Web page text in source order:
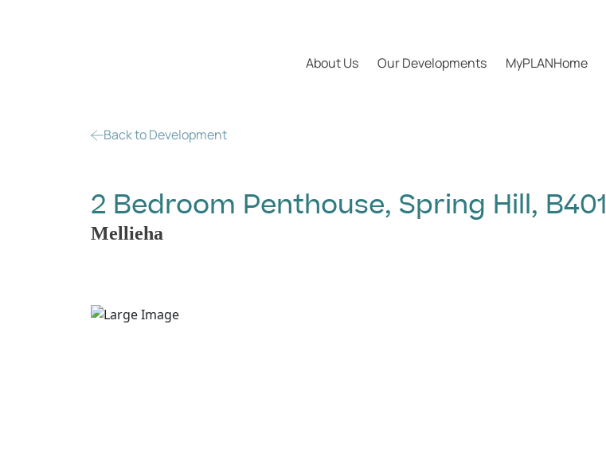
About Us Our Developments MyPLANHome
Back to Development
2 Bedroom Penthouse, Spring Hill, B401
Mellieha